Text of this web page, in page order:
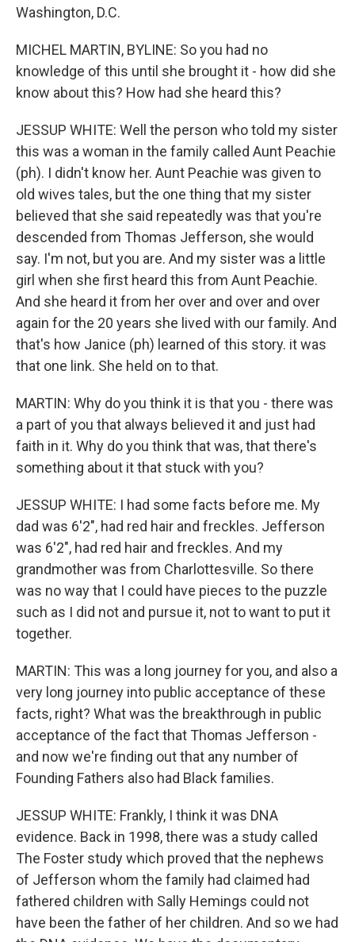
Washington, D.C.
MICHEL MARTIN, BYLINE: So you had no
knowledge of this until she brought it - how did she
know about this? How had she heard this?
JESSUP WHITE: Well the person who told my sister
this was a woman in the family called Aunt Peachie
(ph). I didn't know her. Aunt Peachie was given to
old wives tales, but the one thing that my sister
believed that she said repeatedly was that you're
descended from Thomas Jefferson, she would
say. I'm not, but you are. And my sister was a little
girl when she first heard this from Aunt Peachie.
And she heard it from her over and over and over
again for the 20 years she lived with our family. And
that's how Janice (ph) learned of this story. it was
that one link. She held on to that.
MARTIN: Why do you think it is that you - there was
a part of you that always believed it and just had
faith in it. Why do you think that was, that there's
something about it that stuck with you?
JESSUP WHITE: I had some facts before me. My
dad was 6'2", had red hair and freckles. Jefferson
was 6'2", had red hair and freckles. And my
grandmother was from Charlottesville. So there
was no way that I could have pieces to the puzzle
such as I did not and pursue it, not to want to put it
together.
MARTIN: This was a long journey for you, and also a
very long journey into public acceptance of these
facts, right? What was the breakthrough in public
acceptance of the fact that Thomas Jefferson -
and now we're finding out that any number of
Founding Fathers also had Black families.
JESSUP WHITE: Frankly, I think it was DNA
evidence. Back in 1998, there was a study called
The Foster study which proved that the nephews
of Jefferson whom the family had claimed had
fathered children with Sally Hemings could not
have been the father of her children. And so we had